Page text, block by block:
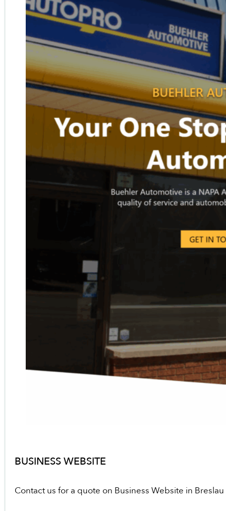
BUSINESS WEBSITE
Contact us for a quote on Business Website in Breslau